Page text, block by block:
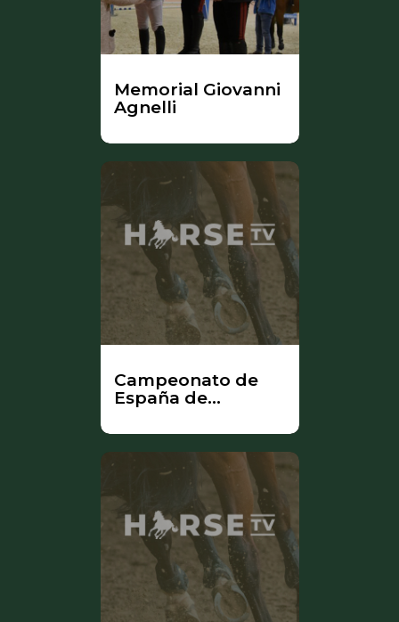
Memorial Giovanni
Agnelli
Campeonato de
España de
ANCADES